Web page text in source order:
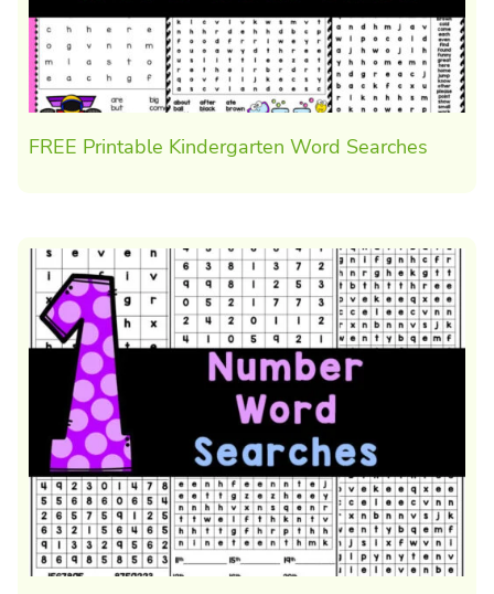
FREE Printable Kindergarten Word Searches